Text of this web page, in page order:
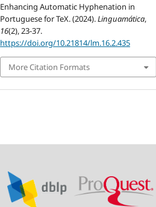
Enhancing Automatic Hyphenation in
Portuguese for TeX. (2024).Linguamática,
16(2), 23-37.
https://doi.org/10.21814/lm.16.2.435
More Citation Formats